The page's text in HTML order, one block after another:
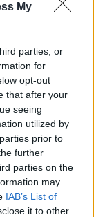
My
parties, or
for
opt-out
that after your
seeing
utilized by
prior to
further
parties on the
may
IAB’s List of
it to other
Martelli, 8 - 50129
MEDIA
il Tribunale di Firenze
- C.F. e P.Iva
Nielsen